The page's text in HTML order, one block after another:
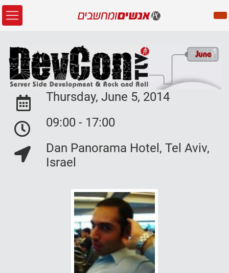
Event Date:
Thursday, June 5, 2014
Event Date:
09:00 - 17:00
Event Location:
Dan Panorama Hotel, Tel Aviv,
Israel